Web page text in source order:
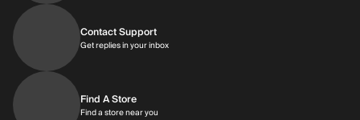
Contact Support
Get replies in your inboxGet replies in your inbox
Find A Store
Find a store near you